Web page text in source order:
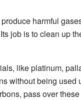
harmful
job is to clean up
like platinum,
without being used
pass over